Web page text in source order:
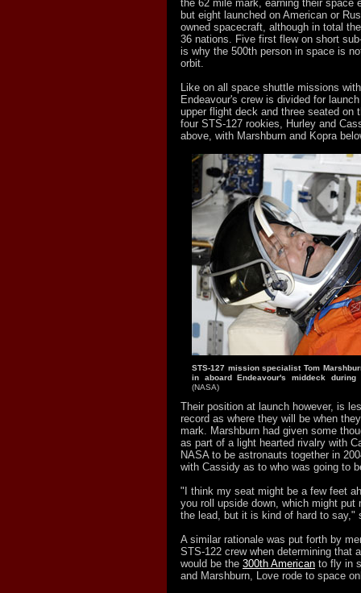
the 62 mile mark, earning their space
but eight launched on American or
owned spacecraft, although in total
36 nations. Five first flew on short
is why the 500th person in space is
orbit.
Like on all space shuttle missions
Endeavour's crew is divided for
upper flight deck and three seated on
four STS-127 rookies, Hurley and
above, with Marshburn and Kopra
STS-127 mission specialist Tom
in aboard Endeavour's middeck
(NASA)
Their position at launch however, is
record as where they will be when
mark. Marshburn had given some
as part of a light hearted rivalry with
NASA to be astronauts together in
with Cassidy as to who was going to
"I think my seat might be a few feet
you roll upside down, which might put
the lead, but it is kind of hard to say,"
A similar rationale was put forth by
STS-122 crew when determining that
would be the 300th American to fly in
and Marshburn, Love rode to space